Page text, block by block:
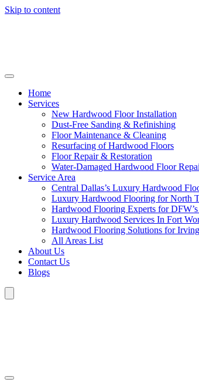
Skip to content
Home
Services
New Hardwood Floor Installation
Dust-Free Sanding & Refinishing
Floor Maintenance & Cleaning
Resurfacing of Hardwood Floors
Floor Repair & Restoration
Water-Damaged Hardwood Floor
Service Area
Central Dallas’s Luxury Hardwood
Luxury Hardwood Flooring for North
Hardwood Flooring Experts for
Luxury Hardwood Services In Fort
Hardwood Flooring Solutions for
All Areas List
About Us
Contact Us
Blogs